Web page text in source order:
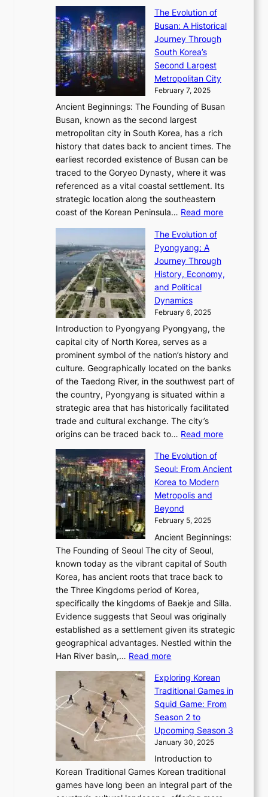
a
s
o
n
s
G
r
e
e
t
i
n
g
s
C
l
l
e
c
t
i
o
n
n
g
L
i
g
h
t
,
S
e
n
s
u
a
l
M
t
i
o
n
,
a
n
d
N
e
w
B
e
a
u
t
C
o
d
e
s
l
S
r
t
l
l
i
n
g
n
J
a
r
2
0
2
6
P
c
r
A
u
s
o
n
o
f
n
o
v
t
n
&
’
s
S
h
i
n
g
S
R
i
n
e
s
P
o
w
e
r
,
G
r
a
c
e
a
n
d
G
l
o
b
a
l
G
l
a
m
o
u
W
o
n
d
r
l
a
s
V
R
a
d
i
a
t
e
s
T
i
m
e
l
e
s
s
C
h
a
r
i
s
n
G
K
a
x
C
a
r
i
e
r
’
s
F
e
b
r
u
r
y
2
0
2
6
o
v
The Evolution of
Busan: A Historical
Journey Through
South Korea’s
Second Largest
Metropolitan City
February 7, 2025
Ancient Beginnings: The Founding of Busan
Busan, known as the second largest
metropolitan city in South Korea, has a rich
history that dates back to ancient times. The
earliest recorded existence of Busan can be
traced to the Goryeo Dynasty, where it was
referenced as a vital coastal settlement. Its
strategic location along the southeastern
coast of the Korean Peninsula… Read more:
v
t
o
n
o
f
B
s
:
t
r
a
l
J
o
n
e
T
o
u
The Evolution of
Pyongyang: A
Journey Through
History, Economy,
and Political
Dynamics
February 6, 2025
Introduction to Pyongyang Pyongyang, the
capital city of North Korea, serves as a
prominent symbol of the nation’s history and
culture. Geographically located on the banks
of the Taedong River, in the southwest part of
the country, Pyongyang is situated within a
strategic area that has historically facilitated
trade and cultural exchange. The city’s
origins can be traced back to… Read more:
e
u
i
o
f
P
y
y
a
g
J
o
The Evolution of
Seoul: From Ancient
Korea to Modern
Metropolis and
Beyond
February 5, 2025
Ancient Beginnings:
The Founding of Seoul The city of Seoul,
known today as the vibrant capital of South
Korea, has ancient roots that trace back to
the Three Kingdoms period of Korea,
specifically the kingdoms of Baekje and Silla.
Evidence suggests that Seoul was originally
established as a settlement given its strategic
geographical advantages. Nestled within the
Han River basin,… Read more:
h
e
E
v
o
l
u
t
i
Exploring Korean
Traditional Games in
Squid Game: From
Season 2 to
Upcoming Season 3
January 30, 2025
Introduction to
Korean Traditional Games Korean traditional
games have long been an integral part of the